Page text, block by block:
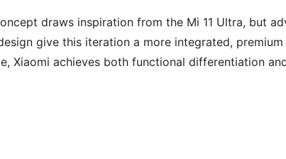
draws inspiration from the Mi 11 Ultra, but
give this iteration a more integrated,
Xiaomi achieves both functional differentiation